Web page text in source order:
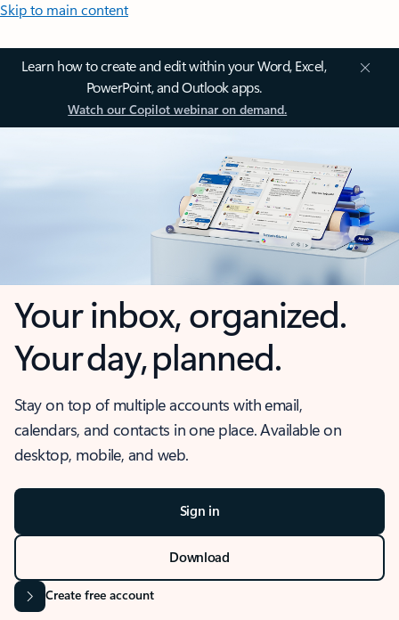
Skip to main content
Learn how to create and edit within your Word, Excel,
PowerPoint, and Outlook apps.
Watch our Copilot webinar on demand.
Your inbox, organized.
Your day, planned.
Stay on top of multiple accounts with email,
calendars, and contacts in one place. Available on
desktop, mobile, and web.
Sign in
Download
Create free account